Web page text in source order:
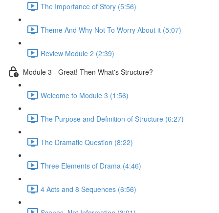
The Importance of Story (5:56)
Theme And Why Not To Worry About it (5:07)
Review Module 2 (2:39)
Module 3 - Great! Then What's Structure?
Welcome to Module 3 (1:56)
The Purpose and Definition of Structure (6:27)
The Dramatic Question (8:22)
Three Elements of Drama (4:46)
4 Acts and 8 Sequences (6:56)